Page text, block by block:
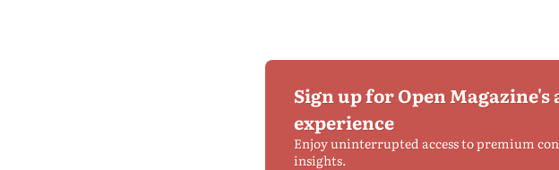
Sign up for Open Magazine's
experience
Enjoy uninterrupted access to premium
insights.